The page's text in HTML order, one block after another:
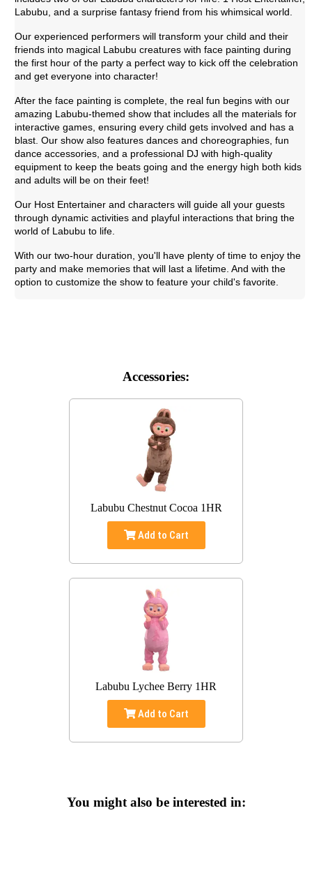
Labubu, and a surprise fantasy friend from his whimsical world.
Our experienced performers will transform your child and their
friends into magical Labubu creatures with face painting during
the first hour of the party a perfect way to kick off the celebration
and get everyone into character!
After the face painting is complete, the real fun begins with our
amazing Labubu-themed show that includes all the materials for
interactive games, ensuring every child gets involved and has a
blast. Our show also features dances and choreographies, fun
dance accessories, and a professional DJ with high-quality
equipment to keep the beats going and the energy high both kids
and adults will be on their feet!
Our Host Entertainer and characters will guide all your guests
through dynamic activities and playful interactions that bring the
world of Labubu to life.
With our two-hour duration, you'll have plenty of time to enjoy the
party and make memories that will last a lifetime. And with the
option to customize the show to feature your child's favorite.
Accessories:
Labubu Chestnut Cocoa 1HR
Add to Cart
Labubu Lychee Berry 1HR
Add to Cart
You might also be interested in: